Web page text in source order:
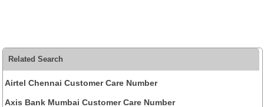
Related Search
Airtel Chennai Customer Care Number
Axis Bank Mumbai Customer Care Number